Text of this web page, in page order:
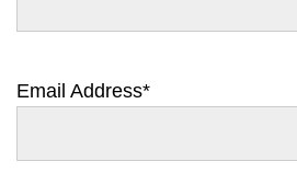
Email Address*